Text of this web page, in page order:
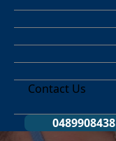
Contact Us
0489908438